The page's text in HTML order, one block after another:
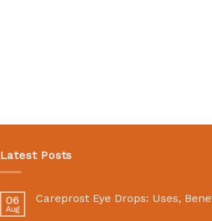
Latest Posts
06
Aug
Careprost Eye Drops: Uses,